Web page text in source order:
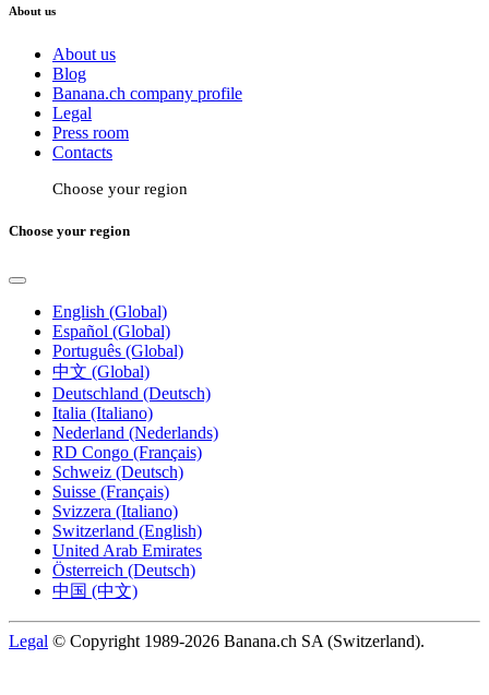
About us
About us
Blog
Banana.ch company profile
Legal
Press room
Contacts
Choose your region
Choose your region
English (Global)
Español (Global)
Português (Global)
中文 (Global)
Deutschland (Deutsch)
Italia (Italiano)
Nederland (Nederlands)
RD Congo (Français)
Schweiz (Deutsch)
Suisse (Français)
Svizzera (Italiano)
Switzerland (English)
United Arab Emirates
Österreich (Deutsch)
中国 (中文)
Legal © Copyright 1989-2026 Banana.ch SA (Switzerland).